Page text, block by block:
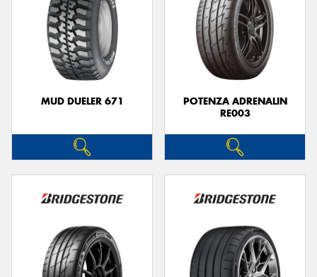
MUD DUELER 671
POTENZA ADRENALIN
RE003